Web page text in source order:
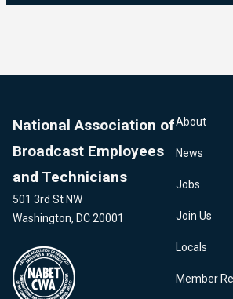
National Association of
Broadcast Employees
and Technicians
501 3rd St NW
Washington, DC 20001
About
News
Jobs
Join Us
Locals
Member